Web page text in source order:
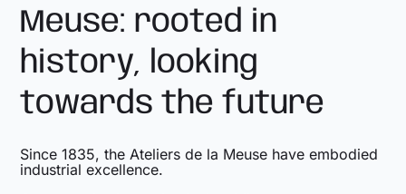
Meuse: rooted in
history, looking
towards the future
Since 1835, the Ateliers de la Meuse have embodied
industrial excellence.